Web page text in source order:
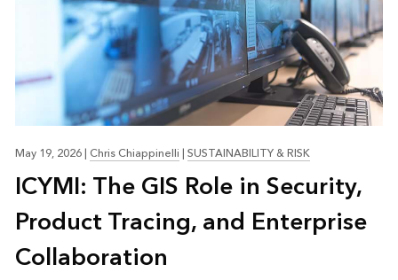
May 19, 2026|Chris Chiappinelli|SUSTAINABILITY & RISK
ICYMI: The GIS Role in Security,
Product Tracing, and Enterprise
Collaboration